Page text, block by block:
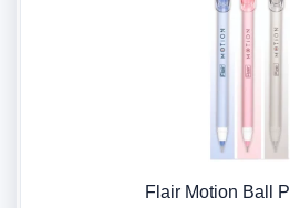
Flair Motion Ball